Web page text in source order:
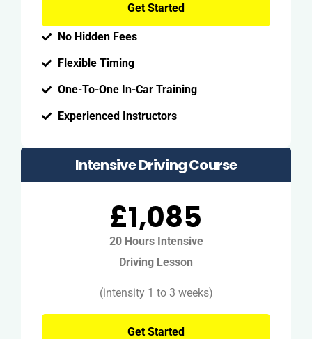
Get Started
No Hidden Fees
Flexible Timing
One-To-One In-Car Training
Experienced Instructors
Intensive Driving Course
£1,085
20 Hours Intensive
Driving Lesson
(intensity 1 to 3 weeks)
Get Started